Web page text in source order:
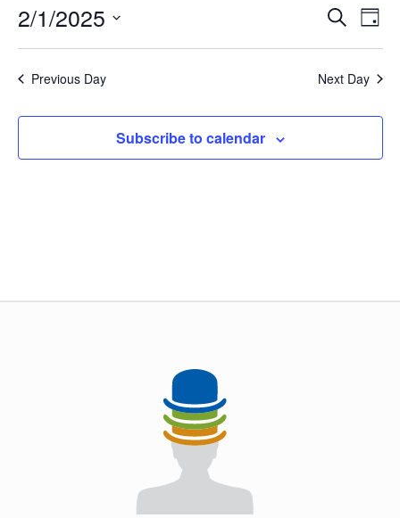
Events
Views
Search
Day
2/1/2025
date.
Previous Day Next Day
Subscribe to calendar